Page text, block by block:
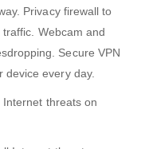
Privacy firewall to
Webcam and
Secure VPN
device every day.
Internet threats on